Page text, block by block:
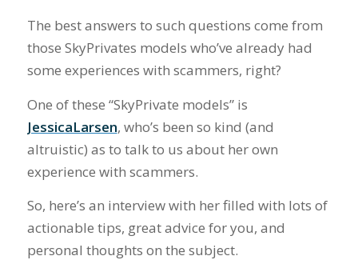
The best answers to such questions come from
those SkyPrivates models who’ve already had
some experiences with scammers, right?
One of these “SkyPrivate models” is
JessicaLarsen, who’s been so kind (and
altruistic) as to talk to us about her own
experience with scammers.
So, here’s an interview with her filled with lots of
actionable tips, great advice for you, and
personal thoughts on the subject.